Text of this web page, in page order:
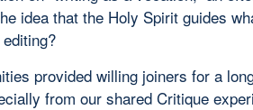
idea that the Holy Spirit guides
provided willing joiners for a
from our shared Critique